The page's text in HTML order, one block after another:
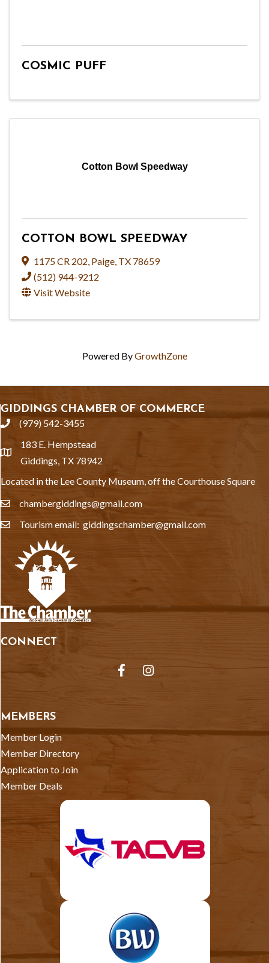
COSMIC PUFF
Cotton Bowl Speedway
COTTON BOWL SPEEDWAY
1175 CR 202 Paige TX 78659
(512) 944-9212
Visit Website
Powered ByGrowthZone
GIDDINGS CHAMBER OF COMMERCE
phone(979) 542-3455
location
183 E. Hempstead
Giddings, TX 78942
Located in the Lee County Museum, off the Courthouse Square
emailchambergiddings@gmail.com
emailTourism email: giddingschamber@gmail.com
CONNECT
FacebookInstagram
MEMBERS
Member Login
Member Directory
Application to Join
Member Deals